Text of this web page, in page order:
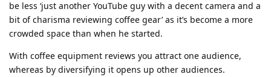
be less ‘just another YouTube guy with a decent camera and a
bit of charisma reviewing coffee gear’ as it’s become a more
crowded space than when he started.
With coffee equipment reviews you attract one audience,
whereas by diversifying it opens up other audiences.